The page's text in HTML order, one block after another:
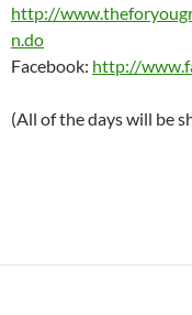
http://
n.do
Facebook: http://
(All of the days will be